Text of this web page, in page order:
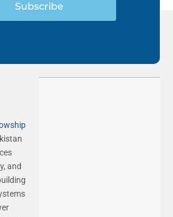
Subscribe
and